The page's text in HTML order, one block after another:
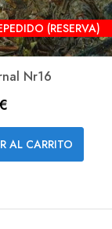
(RESERVA)

Nr16
AL CARRITO